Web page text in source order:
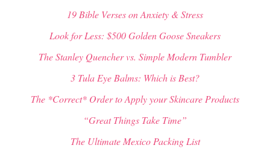
19 Bible Verses on Anxiety & Stress
Look for Less: $500 Golden Goose Sneakers
The Stanley Quencher vs. Simple Modern Tumbler
3 Tula Eye Balms: Which is Best?
The *Correct* Order to Apply your Skincare Products
“Great Things Take Time”
The Ultimate Mexico Packing List